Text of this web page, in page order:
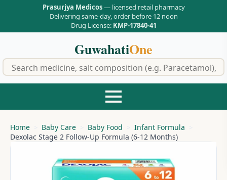
Prasurjya Medicos— licensed retail pharmacy
Delivering same-day, order before 12 noon
Drug License: KMP-17840-41
GuwahatiOne
Home Baby Care Baby Food
Infant Formula
Dexolac Stage 2 Follow-Up Formula (6-12 Months)